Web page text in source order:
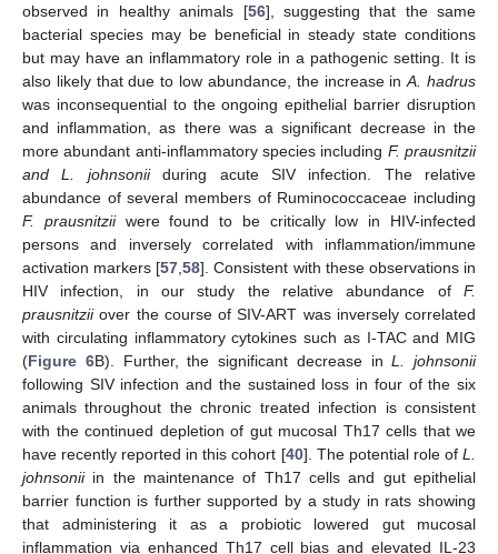
observed in healthy animals [56], suggesting that the same
bacterial species may be beneficial in steady state conditions
but may have an inflammatory role in a pathogenic setting. It is
also likely that due to low abundance, the increase inA. hadrus
was inconsequential to the ongoing epithelial barrier disruption
and inflammation, as there was a significant decrease in the
more abundant anti-inflammatory species including F. prausnitzii
and L. johnsoniiduring acute SIV infection. The relative
abundance of several members of Ruminococcaceae including
F. prausnitziiwere found to be critically low in HIV-infected
persons and inversely correlated with inflammation/immune
activation markers [57 ,58]. Consistent with these observations in
HIV infection, in our study the relative abundance of F.
prausnitziiover the course of SIV-ART was inversely correlated
with circulating inflammatory cytokines such as I-TAC and MIG
(Figure 6B). Further, the significant decrease inL. johnsonii
following SIV infection and the sustained loss in four of the six
animals throughout the chronic treated infection is consistent
with the continued depletion of gut mucosal Th17 cells that we
have recently reported in this cohort [40]. The potential role ofL.
johnsoniiin the maintenance of Th17 cells and gut epithelial
barrier function is further supported by a study in rats showing
that administering it as a probiotic lowered gut mucosal
inflammation via enhanced Th17 cell bias and elevated IL-23